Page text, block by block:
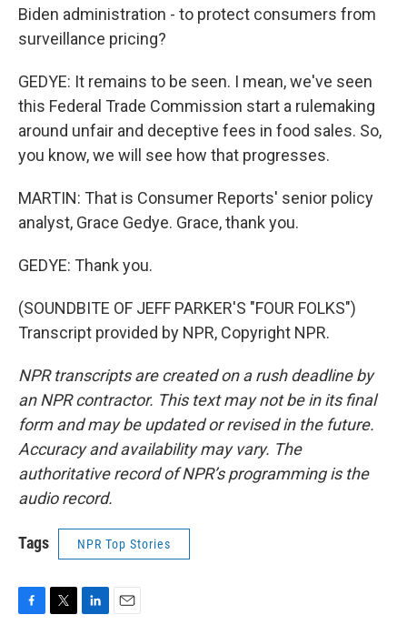
Biden administration - to protect consumers from
surveillance pricing?
GEDYE: It remains to be seen. I mean, we've seen
this Federal Trade Commission start a rulemaking
around unfair and deceptive fees in food sales. So,
you know, we will see how that progresses.
MARTIN: That is Consumer Reports' senior policy
analyst, Grace Gedye. Grace, thank you.
GEDYE: Thank you.
(SOUNDBITE OF JEFF PARKER'S "FOUR FOLKS")
Transcript provided by NPR, Copyright NPR.
NPR transcripts are created on a rush deadline by
an NPR contractor. This text may not be in its final
form and may be updated or revised in the future.
Accuracy and availability may vary. The
authoritative record of NPR’s programming is the
audio record.
Tags NPR Top Stories